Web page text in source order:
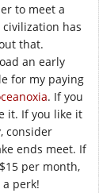
to meet a
has
that.
an early
for my paying
. If you
it. If you like it
consider
ends meet. If
per month,
perk!